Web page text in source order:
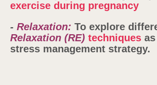
exercise during pregnancy
- Relaxation: To explore
Relaxation (RE) techniques
stress management strategy.